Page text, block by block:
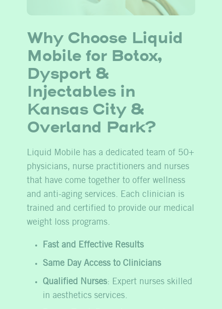
Why Choose Liquid
Mobile for Botox,
Dysport &
Injectables in
Kansas City &
Overland Park?
Liquid Mobile has a dedicated team of 50+
physicians, nurse practitioners and nurses
that have come together to offer wellness
and anti-aging services. Each clinician is
trained and certified to provide our medical
weight loss programs.
Fast and Effective Results
Same Day Access to Clinicians
Qualified Nurses: Expert nurses skilled
in aesthetics services.